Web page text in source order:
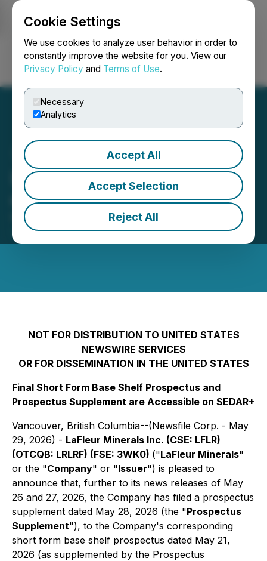
Cookie Settings
We use cookies to analyze user behavior in order to
constantly improve the website for you. View our
Privacy Policy and Terms of Use.
Necessary
Analytics
Accept All
Accept Selection
Reject All
Login Search Français
LaFleur Announces Filing
of Prospectus Supplement
May 29, 2026 6:30 AM EDT | Source:
Minerals Inc.
NOT FOR DISTRIBUTION TO UNITED STATES
NEWSWIRE SERVICES
OR FOR DISSEMINATION IN THE UNITED STATES
Final Short Form Base Shelf Prospectus and
Prospectus Supplement are Accessible on SEDAR+
Vancouver, British Columbia--(Newsfile Corp. - May
29, 2026) - LaFleur Minerals Inc. (CSE: LFLR)
(OTCQB: LRLRF) (FSE: 3WK0) ("LaFleur Minerals"
or the "Company" or "Issuer") is pleased to
announce that, further to its news releases of May
26 and 27, 2026, the Company has filed a prospectus
supplement dated May 28, 2026 (the "Prospectus
Supplement"), to the Company's corresponding
short form base shelf prospectus dated May 21,
2026 (as supplemented by the Prospectus